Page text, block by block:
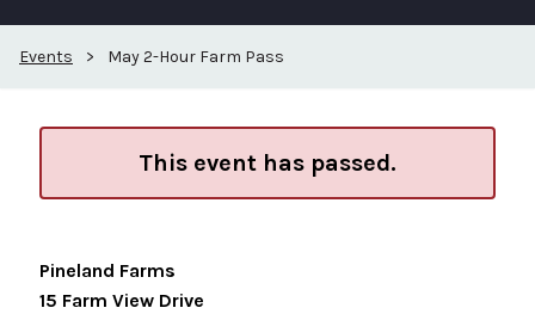
Events > May 2-Hour Farm Pass
This event has passed.
Pineland Farms
15 Farm View Drive